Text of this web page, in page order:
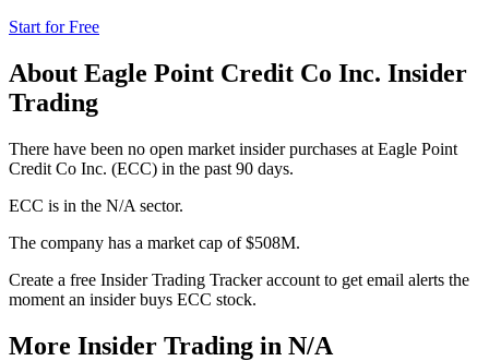
Start for Free
About Eagle Point Credit Co Inc. Insider
Trading
There have been no open market insider purchases at Eagle Point
Credit Co Inc. (ECC) in the past 90 days.
ECC is in the N/A sector.
The company has a market cap of $508M.
Create a free Insider Trading Tracker account to get email alerts the
moment an insider buys ECC stock.
More Insider Trading in N/A